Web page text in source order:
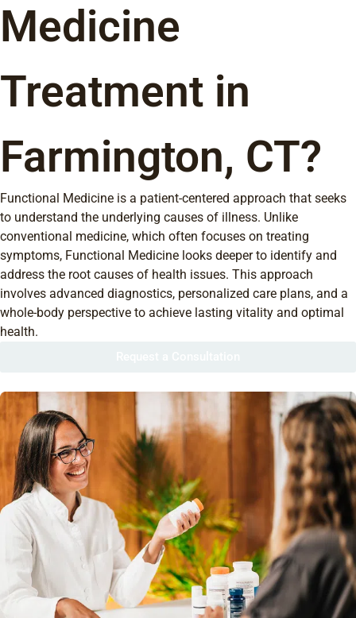
Medicine
Treatment in
Farmington, CT?
Functional Medicine is a patient-centered approach that seeks
to understand the underlying causes of illness. Unlike
conventional medicine, which often focuses on treating
symptoms, Functional Medicine looks deeper to identify and
address the root causes of health issues. This approach
involves advanced diagnostics, personalized care plans, and a
whole-body perspective to achieve lasting vitality and optimal
health.